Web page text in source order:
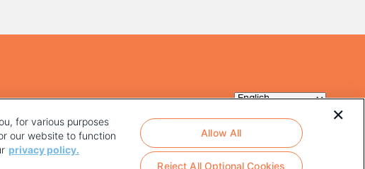
for various purposes
our website to function
privacy policy.
Reject All Optional Cookies
Allow All